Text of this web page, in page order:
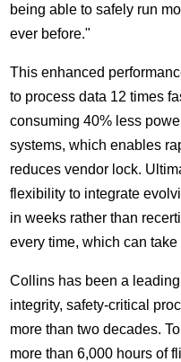
being able to safely run
ever before."
This enhanced
to process data 12 times
consuming 40% less
systems, which enables
reduces vendor lock.
flexibility to integrate
in weeks rather than
every time, which can take
Collins has been a
integrity, safety-critical
more than two decades.
more than 6,000 hours of